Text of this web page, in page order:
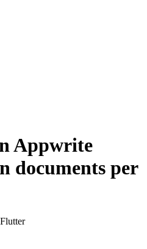
Appwrite
documents per
Flutter